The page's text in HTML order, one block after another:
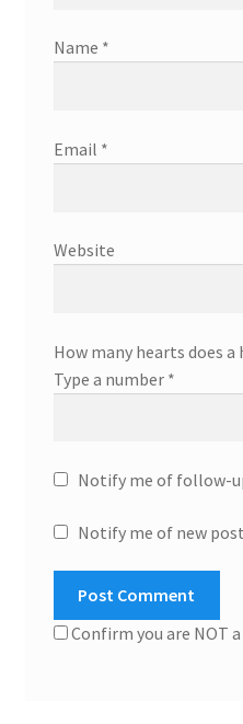
Name *
Email *
Website
How many hearts does
Type a number *
Notify me of follow-
Notify me of new
Confirm you are NOT